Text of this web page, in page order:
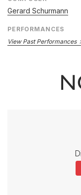
Gerard Schurmann
PERFORMANCES
View Past Performances